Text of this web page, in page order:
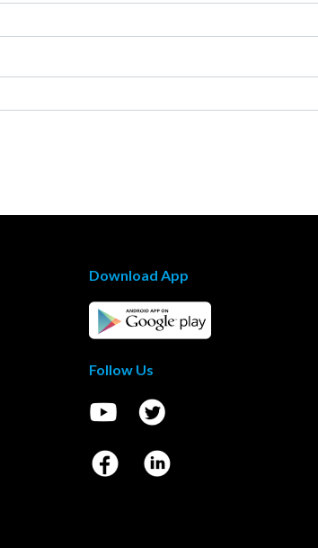
Download App
Follow Us